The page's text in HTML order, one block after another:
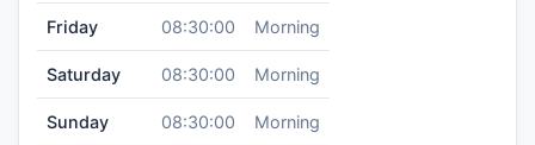
Friday 08:30:00 Morning
Saturday 08:30:00 Morning
Sunday 08:30:00 Morning